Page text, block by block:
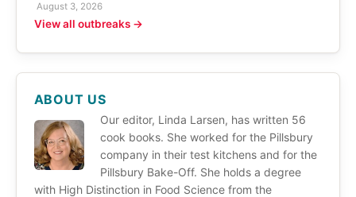
August 3, 2026
View all outbreaks →
ABOUT US
Our editor, Linda Larsen, has written 56
cook books. She worked for the Pillsbury
company in their test kitchens and for the
Pillsbury Bake-Off. She holds a degree
with High Distinction in Food Science from the